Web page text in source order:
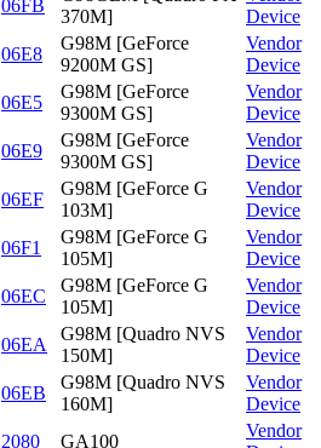
06FB
370M]
Device
06E8
G98M [GeForce
9200M GS]
Vendor
Device
06E5
G98M [GeForce
9300M GS]
Vendor
Device
06E9
G98M [GeForce
9300M GS]
Vendor
Device
06EF
G98M [GeForce G
103M]
Vendor
Device
06F1
G98M [GeForce G
105M]
Vendor
Device
06EC
G98M [GeForce G
105M]
Vendor
Device
06EA
G98M [Quadro NVS
150M]
Vendor
Device
06EB
G98M [Quadro NVS
160M]
Vendor
Device
2080 GA100
Vendor